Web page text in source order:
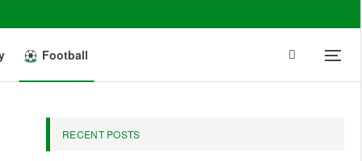
Football
RECENT POSTS